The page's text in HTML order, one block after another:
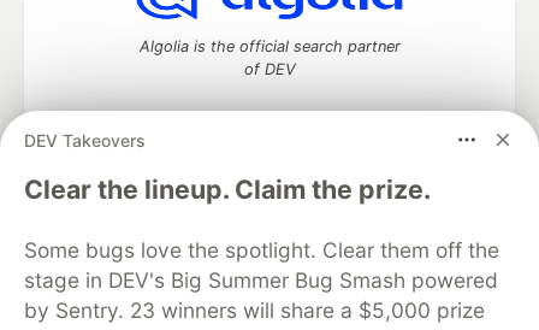
DEV Takeovers
Clear the lineup. Claim the prize.
Some bugs love the spotlight. Clear them off the
stage in DEV's Big Summer Bug Smash powered
by Sentry. 23 winners will share a $5,000 prize
Algolia is the official search partner
of DEV
DEV Community— A space to discuss and keep up software
development and manage your software career
DEV Education Tracks
DEV Help
Advertise on DEV
Organization Accounts
DEV Showcase About
Contact
Free Postgres Database
DEV Shop
MLH